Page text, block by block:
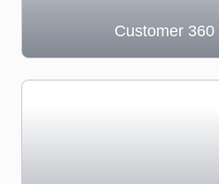
Customer